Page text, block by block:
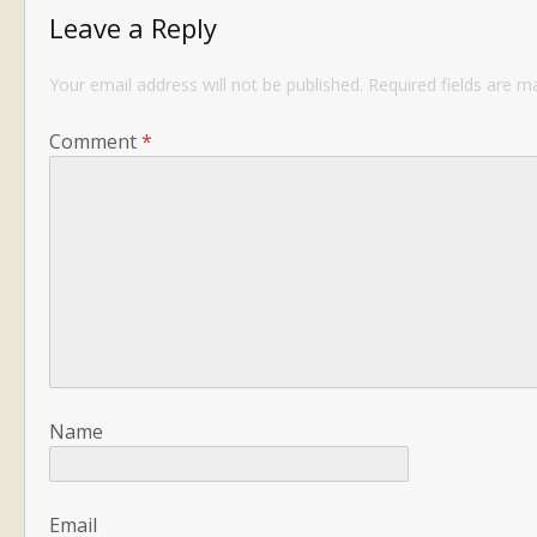
Leave a Reply
Your email address will not be published. Required fields are
Comment*
Name
Email